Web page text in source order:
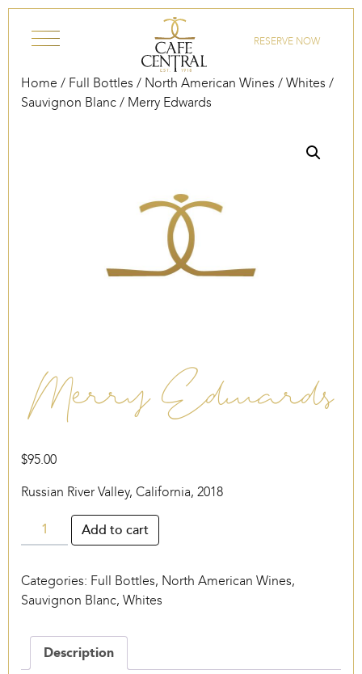
RESERVE NOW
Home / Full Bottles / North American Wines / Whites /
Sauvignon Blanc / Merry Edwards
Merry Edwards
$95.00
Russian River Valley, California, 2018
Merry
Edwards
Add to cart
Categories: Full Bottles, North American Wines,
Sauvignon Blanc, Whites
Description